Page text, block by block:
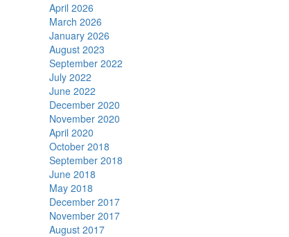
April 2026
March 2026
January 2026
August 2023
September 2022
July 2022
June 2022
December 2020
November 2020
April 2020
October 2018
September 2018
June 2018
May 2018
December 2017
November 2017
August 2017